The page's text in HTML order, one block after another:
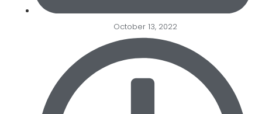
October 13, 2022